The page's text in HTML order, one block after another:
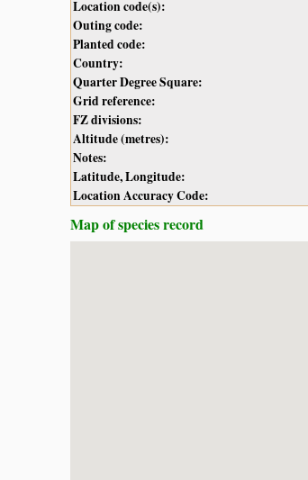
Location code(s):
Outing code:
Planted code:
Country:
Quarter Degree Square:
Grid reference:
FZ divisions:
Altitude (metres):
Notes:
Latitude, Longitude:
Location Accuracy Code:
Map of species record